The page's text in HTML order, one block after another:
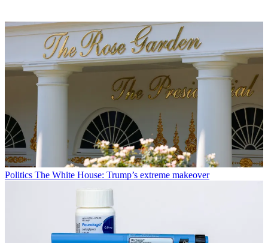
Politics The White House: Trump’s extreme makeover